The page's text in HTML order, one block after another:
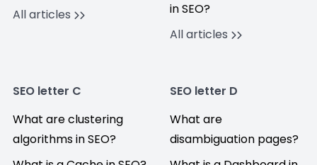
All articles
in SEO?
All articles
SEO letter C
What are clustering
algorithms in SEO?
SEO letter D
What are
disambiguation pages?